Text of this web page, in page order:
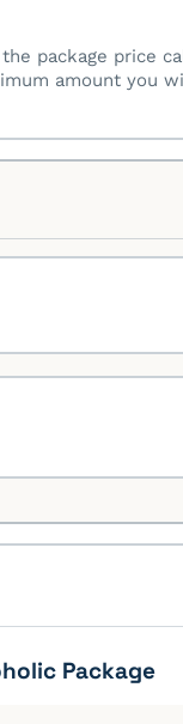
package price
amount you
Package